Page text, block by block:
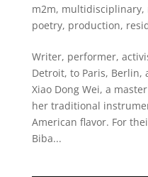
m2m, multidisciplinary,
poetry, production,
Writer, performer,
Detroit, to Paris, Berlin,
Xiao Dong Wei, a
her traditional
American flavor. For
Biba...